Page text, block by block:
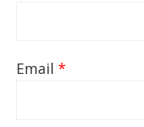
Email *